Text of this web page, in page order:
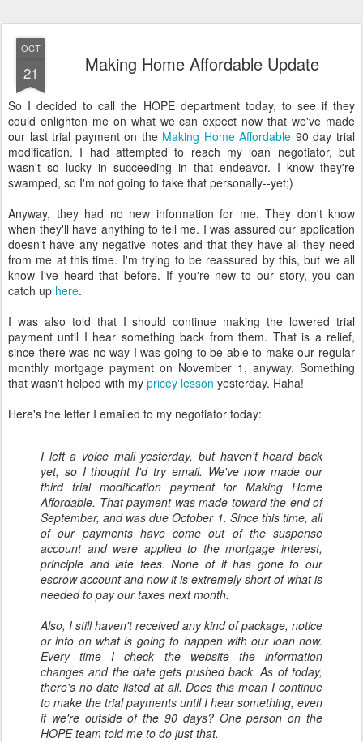
OCT
21 Making Home Affordable Update
So I decided to call the HOPE department today, to see if they
could enlighten me on what we can expect now that we've made
our last trial payment on the Making Home Affordable 90 day trial
modification. I had attempted to reach my loan negotiator, but
wasn't so lucky in succeeding in that endeavor. I know they're
swamped, so I'm not going to take that personally--yet;)
Anyway, they had no new information for me. They don't know
when they'll have anything to tell me. I was assured our application
doesn't have any negative notes and that they have all they need
from me at this time. I'm trying to be reassured by this, but we all
know I've heard that before. If you're new to our story, you can
catch up here.
I was also told that I should continue making the lowered trial
payment until I hear something back from them. That is a relief,
since there was no way I was going to be able to make our regular
monthly mortgage payment on November 1, anyway. Something
that wasn't helped with my pricey lesson yesterday. Haha!
Here's the letter I emailed to my negotiator today:
I left a voice mail yesterday, but haven't heard back
yet, so I thought I'd try email. We've now made our
third trial modification payment for Making Home
Affordable. That payment was made toward the end of
September, and was due October 1. Since this time, all
of our payments have come out of the suspense
account and were applied to the mortgage interest,
principle and late fees. None of it has gone to our
escrow account and now it is extremely short of what is
needed to pay our taxes next month.
Also, I still haven't received any kind of package, notice
or info on what is going to happen with our loan now.
Every time I check the website the information
changes and the date gets pushed back. As of today,
there's no date listed at all. Does this mean I continue
to make the trial payments until I hear something, even
if we're outside of the 90 days? One person on the
HOPE team told me to do just that.